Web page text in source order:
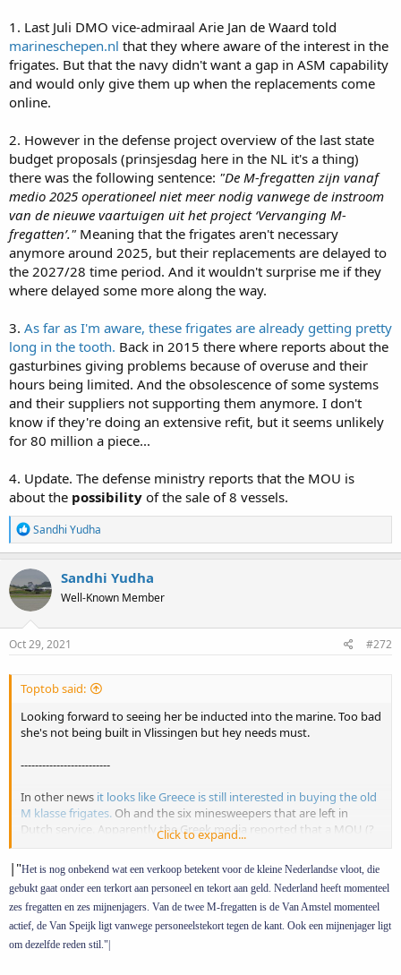
1. Last Juli DMO vice-admiraal Arie Jan de Waard told
marineschepen.nl that they where aware of the interest in the
frigates. But that the navy didn't want a gap in ASM capability
and would only give them up when the replacements come
online.
2. However in the defense project overview of the last state
budget proposals (prinsjesdag here in the NL it's a thing)
there was the following sentence: "De M-fregatten zijn vanaf
medio 2025 operationeel niet meer nodig vanwege de instroom
van de nieuwe vaartuigen uit het project ‘Vervanging M-
fregatten’." Meaning that the frigates aren't necessary
anymore around 2025, but their replacements are delayed to
the 2027/28 time period. And it wouldn't surprise me if they
where delayed some more along the way.
3. As far as I'm aware, these frigates are already getting pretty
long in the tooth. Back in 2015 there where reports about the
gasturbines giving problems because of overuse and their
hours being limited. And the obsolescence of some systems
and their suppliers not supporting them anymore. I don't
know if they're doing an extensive refit, but it seems unlikely
for 80 million a piece...
4. Update. The defense ministry reports that the MOU is
about the possibility of the sale of 8 vessels.
R
e
a
c
t
i
o
n
s
Sandhi Yudha
Sandhi Yudha
Well-Known Member
Oct 29, 2021 #272
Toptob said:
Looking forward to seeing her be inducted into the marine. Too bad
she's not being built in Vlissingen but hey needs must.
-------------------------
In other news it looks like Greece is still interested in buying the old
M klasse frigates. Oh and the six minesweepers that are left in
Dutch service. Apparently the Greek media reported that a MOU (?
intentieverklaring) was signed on wednesday, which was confirmed
by the DMO, for the sale of Zr.Ms. Van Speijk en Zr.Ms. Van Amstel to
Greece. Some interesting points;
1. Last Juli DMO vice-admiraal Arie Jan de Waard told
marineschepen.nlthat they where aware of the interest in the
frigates. But that the navy didn't want a gap in ASM capability and
Click to expand...
|"Het is nog onbekend wat een verkoop betekent voor de kleine Nederlandse vloot, die
gebukt gaat onder een terkort aan personeel en tekort aan geld. Nederland heeft momenteel
zes fregatten en zes mijnenjagers. Van de twee M-fregatten is de Van Amstel momenteel
actief, de Van Speijk ligt vanwege personeelstekort tegen de kant. Ook een mijnenjager ligt
om dezelfde reden stil."|